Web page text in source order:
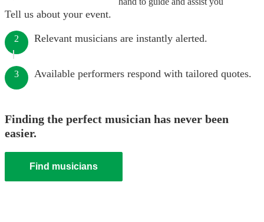
Tell us about your event.
2 Relevant musicians are instantly alerted.
3 Available performers respond with tailored quotes.
Finding the perfect musician has never been
easier.
Find musicians